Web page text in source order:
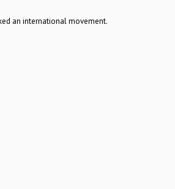
an international movement.